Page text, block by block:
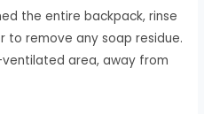
the entire backpack, rinse
to remove any soap residue.
area, away from